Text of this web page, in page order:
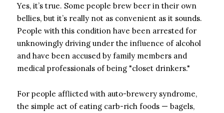
Yes, it’s true. Some people brew beer in their own
bellies, but it’s really not as convenient as it sounds.
People with this condition have been arrested for
unknowingly driving under the influence of alcohol
and have been accused by family members and
medical professionals of being "closet drinkers."
For people afflicted with auto-brewery syndrome,
the simple act of eating carb-rich foods — bagels,